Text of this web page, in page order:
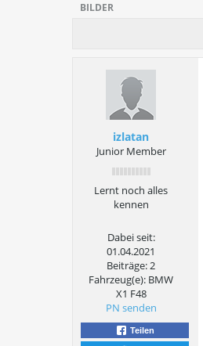
BILDER
izlatan
Junior Member
Lernt noch alles
kennen
Dabei seit:
01.04.2021
Beiträge:2
Fahrzeug(e): BMW
X1 F48
PN senden
Teilen